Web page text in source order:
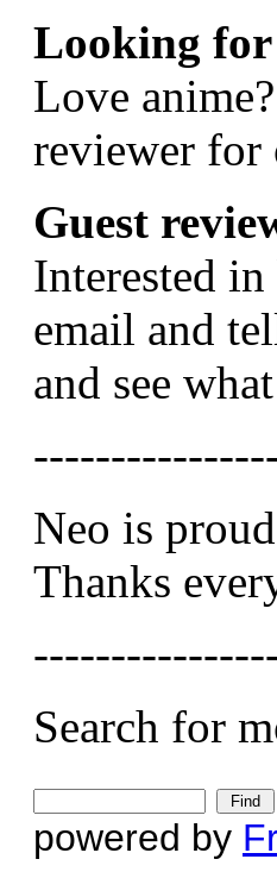
Looking for
Love
reviewer for
Guest
Interested
email and
and see
Neo is
Thanks
Search for
powered by